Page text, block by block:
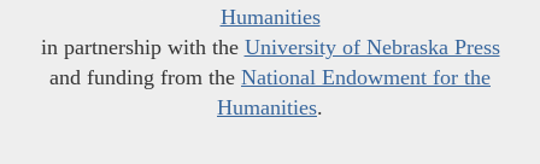
Humanities
in partnership with the University of Nebraska Press
and funding from the National Endowment for the
Humanities.